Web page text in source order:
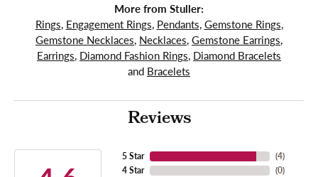
More from Stuller:
Rings, Engagement Rings, Pendants, Gemstone Rings,
Gemstone Necklaces, Necklaces, Gemstone Earrings,
Earrings, Diamond Fashion Rings, Diamond Bracelets
and Bracelets
Reviews
5 Star
4 Star
(4)
(0)